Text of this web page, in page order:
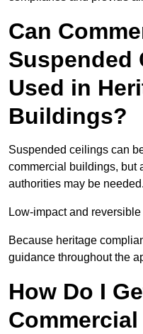
Can
Suspended
Used in
Buildings?
Suspended ceilings can
commercial buildings, but
authorities may be needed.
Low-impact and
Because heritage
guidance throughout the
How Do I